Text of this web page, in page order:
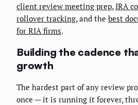
client review meeting prep,IRA
rollover tracking, and the best
for RIA firms.
Building the cadence
growth
The hardest part of any review
once — it is running it forever,